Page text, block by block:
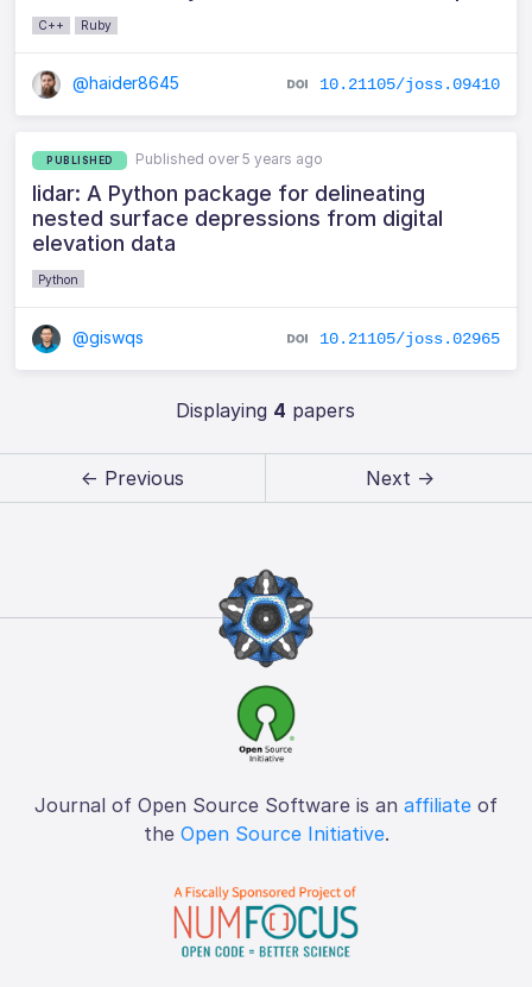
C++ Ruby
@haider8645 10.21105/joss.09410
PUBLISHED Published over 5 years ago
lidar: A Python package for delineating
nested surface depressions from digital
elevation data
Python
@giswqs 10.21105/joss.02965
Displaying 4 papers
← Previous Next →
Journal of Open Source Software is an affiliate of
the Open Source Initiative.